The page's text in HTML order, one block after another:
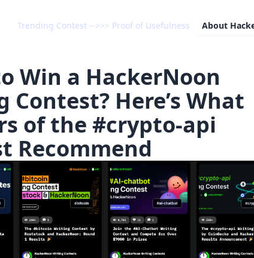
Trending Contest -->>> Proof of Usefulness About
Win a HackerNoon
Contest? Here’s What
of the #crypto-api
Recommend